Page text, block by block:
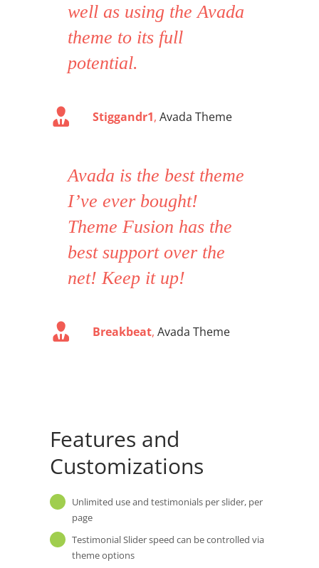
well as using the Avada
theme to its full
potential.
Stiggandr1, Avada Theme
Avada is the best theme
I’ve ever bought!
Theme Fusion has the
best support over the
net! Keep it up!
Breakbeat, Avada Theme
Features and
Customizations
Unlimited use and testimonials per slider, per
page
Testimonial Slider speed can be controlled via
theme options